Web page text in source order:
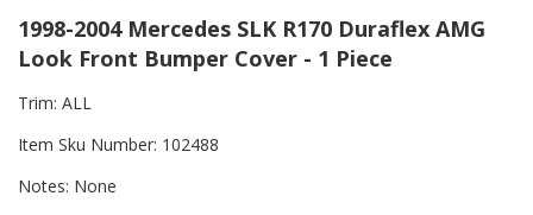
1998-2004 Mercedes SLK R170 Duraflex AMG
Look Front Bumper Cover - 1 Piece
Trim: ALL
Item Sku Number: 102488
Notes: None